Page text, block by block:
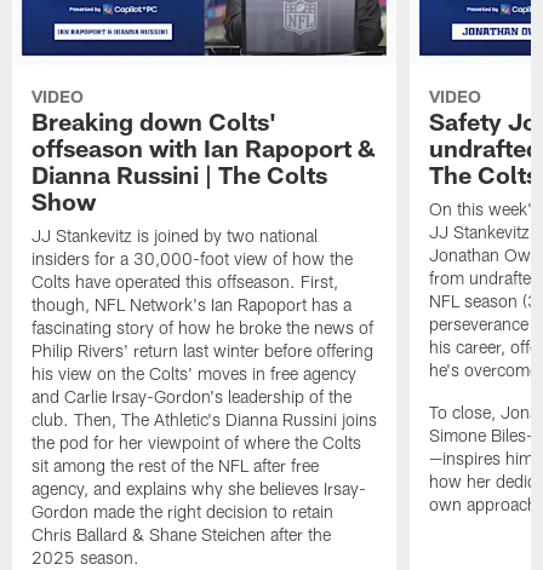
VIDEO
Breaking down Colts'
offseason with Ian Rapoport &
Dianna Russini | The Colts
Show
JJ Stankevitz is joined by two national
insiders for a 30,000-foot view of how the
Colts have operated this offseason. First,
though, NFL Network's Ian Rapoport has a
fascinating story of how he broke the news of
Philip Rivers' return last winter before offering
his view on the Colts' moves in free agency
and Carlie Irsay-Gordon's leadership of the
club. Then, The Athletic's Dianna Russini joins
the pod for her viewpoint of where the Colts
sit among the rest of the NFL after free
agency, and explains why she believes Irsay-
Gordon made the right decision to retain
Chris Ballard & Shane Steichen after the
2025 season.
VIDEO
Safety
The
On this
JJ Stankevitz
Jonathan
from
NFL season
perseverance
his career,
he's
To close,
Simone
—inspires him
how her
own approach